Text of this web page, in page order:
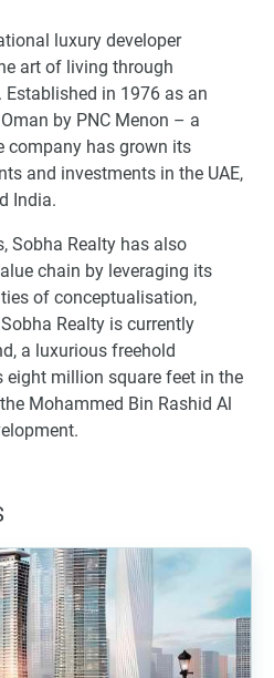
luxury developer
art of living through
in 1976 as an
by PNC Menon – a
company has grown its
and investments in the UAE,
India.
Sobha Realty has also
chain by leveraging its
of conceptualisation,
Realty is currently
a luxurious freehold
million square feet in the
Mohammed Bin Rashid Al